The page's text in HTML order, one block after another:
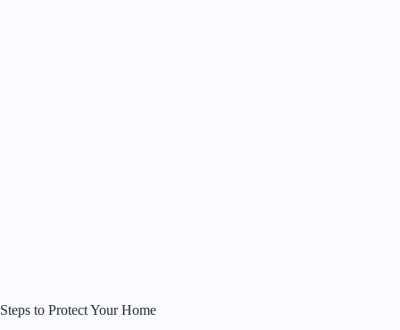
Steps to Protect Your Home